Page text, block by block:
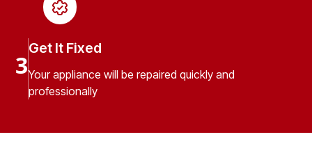
3
Get It Fixed
Your appliance will be repaired quickly and
professionally